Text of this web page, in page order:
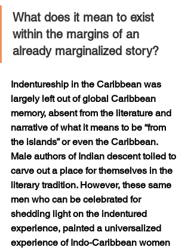
What does it mean to exist
within the margins of an
already marginalized story?
Indentureship in the Caribbean was
largely left out of global Caribbean
memory, absent from the literature and
narrative of what it means to be “from
the islands” or even the Caribbean.
Male authors of Indian descent toiled to
carve out a place for themselves in the
literary tradition. However, these same
men who can be celebrated for
shedding light on the indentured
experience, painted a universalized
experience of Indo-Caribbean women